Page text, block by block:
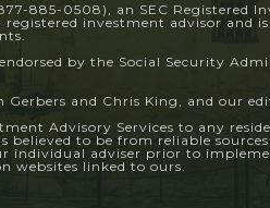
885-0508), an SEC Registered
investment advisor and
by the Social Security
and Chris King, and our
Advisory Services to any
to be from reliable
individual adviser prior to
websites linked to ours.